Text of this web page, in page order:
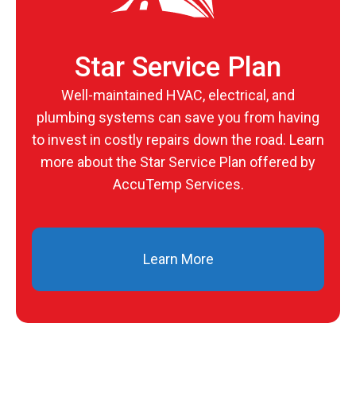
Star Service Plan
Well-maintained HVAC, electrical, and
plumbing systems can save you from having
to invest in costly repairs down the road. Learn
more about the Star Service Plan offered by
AccuTemp Services.
Learn More